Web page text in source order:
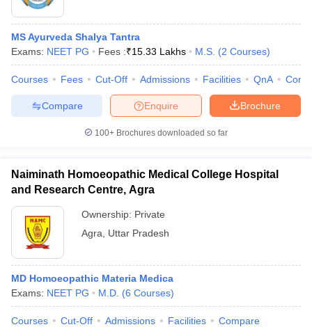
MS Ayurveda Shalya Tantra
Exams: NEET PG Fees :₹15.33 Lakhs M.S. (2 Courses)
Courses Fees Cut-Off Admissions Facilities QnA
Brochure
Enquire
Compare
100+ Brochures downloaded so far
Naiminath Homoeopathic Medical College Hospital
and Research Centre, Agra
Ownership: Private
Agra
Uttar Pradesh
MD Homoeopathic Materia Medica
Exams: NEET PG M.D. (6 Courses)
Courses Cut-Off Admissions Facilities Compare